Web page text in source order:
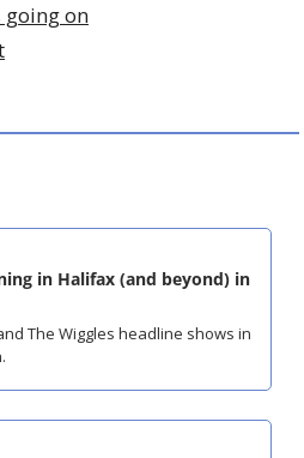
going on
in Halifax (and beyond) in
The Wiggles headline shows in